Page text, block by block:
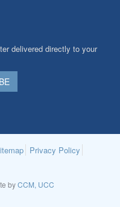
delivered directly to your
Privacy Policy
byCCM, UCC